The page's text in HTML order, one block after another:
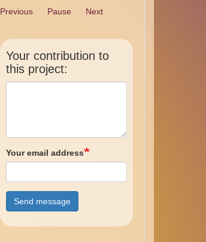
Previous Pause Next
Your contribution to
this project:
Your email address
Send message